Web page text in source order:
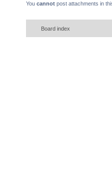
You cannot post attachments in
Board index